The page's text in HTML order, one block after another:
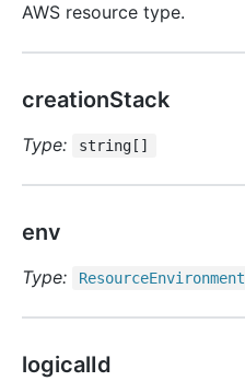
AWS resource type.
creationStack
Type: string[]
env
Type: ResourceEnvironment
logicalId